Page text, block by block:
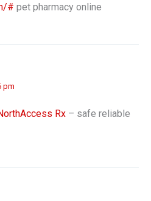
# pet pharmacy online
pm
Rx – safe reliable